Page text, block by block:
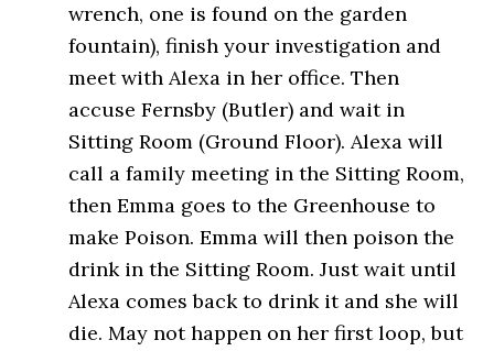
wrench, one is found on the garden
fountain), finish your investigation and
meet with Alexa in her office. Then
accuse Fernsby (Butler) and wait in
Sitting Room (Ground Floor). Alexa will
call a family meeting in the Sitting Room,
then Emma goes to the Greenhouse to
make Poison. Emma will then poison the
drink in the Sitting Room. Just wait until
Alexa comes back to drink it and she will
die. May not happen on her first loop, but